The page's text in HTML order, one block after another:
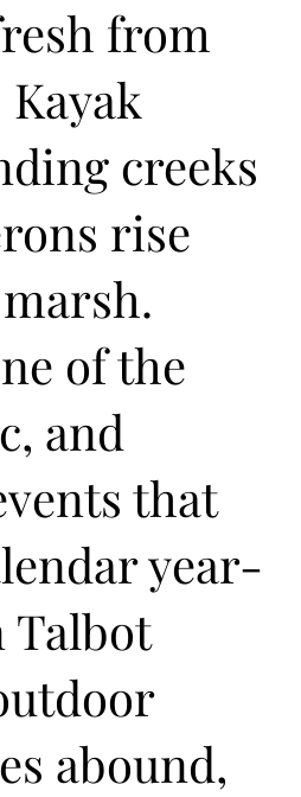
from
creeks
rise
of the
and
that
year-
Talbot
abound,